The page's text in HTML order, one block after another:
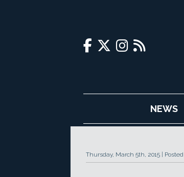
NEWS
Thursday, March 5th, 2015